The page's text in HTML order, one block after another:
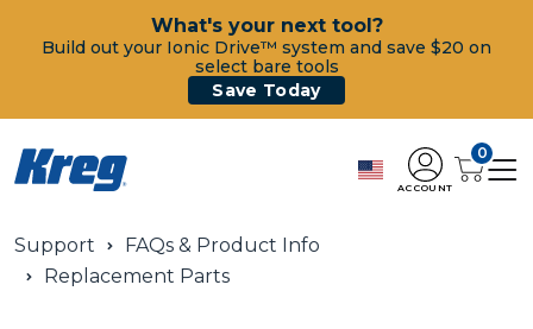
What's your next tool?
Build out your Ionic Drive™ system and save $20 on
select bare tools
Save Today
ACCOUNT
0
Support
FAQs & Product Info
Replacement Parts